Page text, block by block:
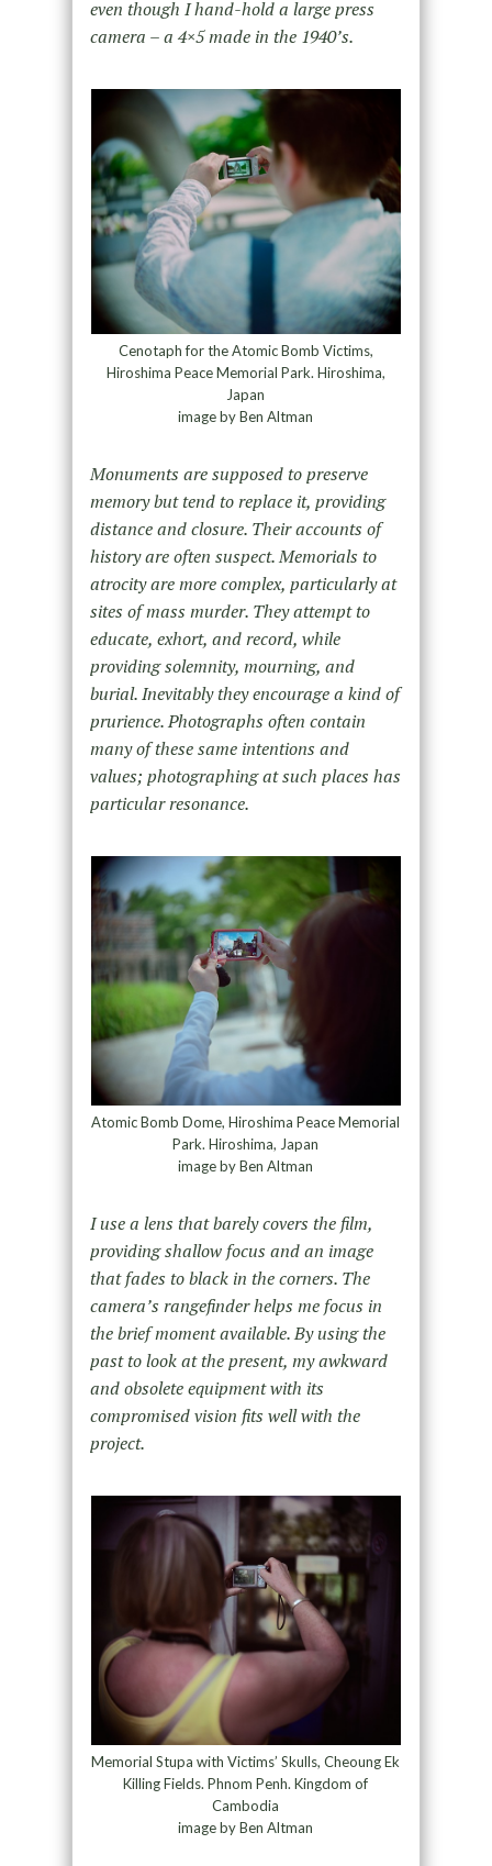
even though I hand-hold a large press
camera – a 4×5 made in the 1940’s.
Cenotaph for the Atomic Bomb Victims,
Hiroshima Peace Memorial Park. Hiroshima,
Japan
image by Ben Altman
Monuments are supposed to preserve
memory but tend to replace it, providing
distance and closure. Their accounts of
history are often suspect. Memorials to
atrocity are more complex, particularly at
sites of mass murder. They attempt to
educate, exhort, and record, while
providing solemnity, mourning, and
burial. Inevitably they encourage a kind of
prurience. Photographs often contain
many of these same intentions and
values; photographing at such places has
particular resonance.
Atomic Bomb Dome, Hiroshima Peace Memorial
Park. Hiroshima, Japan
image by Ben Altman
I use a lens that barely covers the film,
providing shallow focus and an image
that fades to black in the corners. The
camera’s rangefinder helps me focus in
the brief moment available. By using the
past to look at the present, my awkward
and obsolete equipment with its
compromised vision fits well with the
project.
Memorial Stupa with Victims’ Skulls, Cheoung Ek
Killing Fields. Phnom Penh. Kingdom of
Cambodia
image by Ben Altman